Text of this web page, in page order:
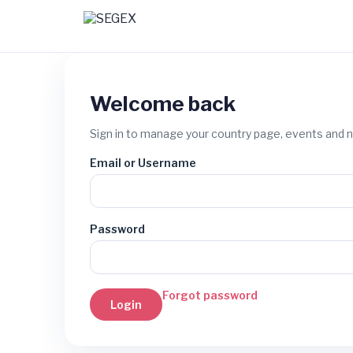
Welcome back
Sign in to manage your country page, events and
Email or Username
Password
Login
Forgot password